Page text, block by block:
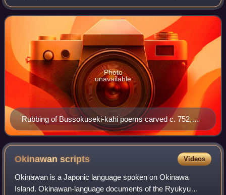
became Early Middle Japanese in the succeeding Heian
period. Old Japanese is an early
Rubbing of Bussokuseki-kahi poems carved c. 752,
recording Old Japanese using Chinese characters
Photo
unavailable
Okinawanscripts Videos
Okinawan is a Japonic language spoken on Okinawa
Island. Okinawan-language documents of the Ryukyu